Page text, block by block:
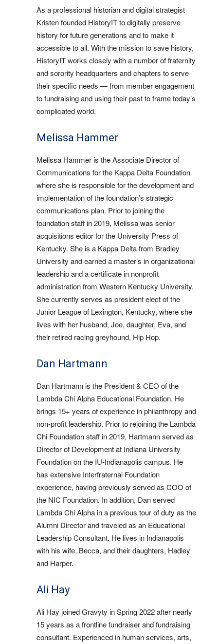
As a professional historian and digital strategist
Kristen founded HistoryIT to digitally preserve
history for future generations and to make it
accessible to all. With the mission to save history,
HistoryIT works closely with a number of fraternity
and sorority headquarters and chapters to serve
their specific needs — from member engagement
to fundraising and using their past to frame today’s
complicated world.
Melissa Hammer
Melissa Hammer is the Associate Director of
Communications for the Kappa Delta Foundation
where she is responsible for the development and
implementation of the foundation’s strategic
communications plan. Prior to joining the
foundation staff in 2019, Melissa was senior
acquisitions editor for the University Press of
Kentucky. She is a Kappa Delta from Bradley
University and earned a master’s in organizational
leadership and a certificate in nonprofit
administration from Western Kentucky University.
She currently serves as president elect of the
Junior League of Lexington, Kentucky, where she
lives with her husband, Joe, daughter, Eva, and
their retired racing greyhound, Hip Hop.
Dan Hartmann
Dan Hartmann is the President & CEO of the
Lambda Chi Alpha Educational Foundation. He
brings 15+ years of experience in philanthropy and
non-profit leadership. Prior to rejoining the Lambda
Chi Foundation staff in 2019, Hartmann served as
Director of Development at Indiana University
Foundation on the IU-Indianapolis campus. He
has extensive Interfraternal Foundation
experience, having previously served as COO of
the NIC Foundation. In addition, Dan served
Lambda Chi Alpha in a previous tour of duty as the
Alumni Director and traveled as an Educational
Leadership Consultant. He lives in Indianapolis
with his wife, Becca, and their daughters, Hadley
and Harper.
Ali Hay
Ali Hay joined Gravyty in Spring 2022 after nearly
15 years as a frontline fundraiser and fundraising
consultant. Experienced in human services, arts,